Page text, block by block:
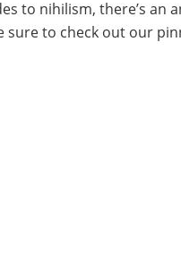
to nihilism, there’s
sure to check out our